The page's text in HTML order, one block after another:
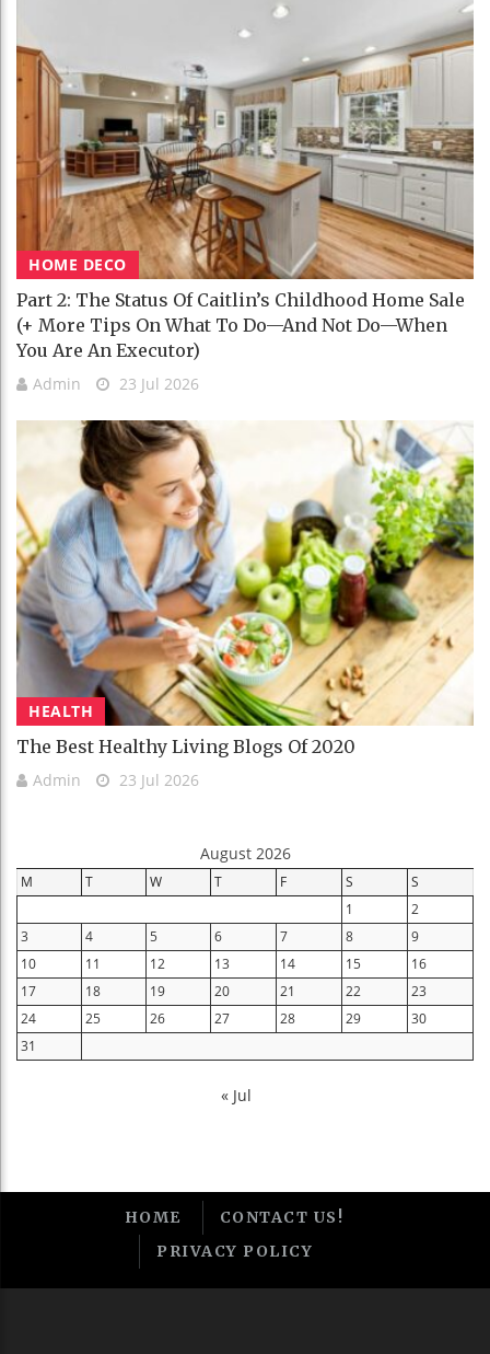
HOME DECO
Part 2: The Status Of Caitlin’s Childhood Home Sale
(+ More Tips On What To Do—And Not Do—When
You Are An Executor)
Admin 23 Jul 2026
HEALTH
The Best Healthy Living Blogs Of 2020
Admin 23 Jul 2026
August 2026
M T W T F S
S
1
2
3
4 5 6 7 8
9
10
11 12 13 14 15
16
17
18 19 20 21 22
23
24
25 26 27 28 29
30
31
« Jul
HOME
CONTACT US!
PRIVACY POLICY